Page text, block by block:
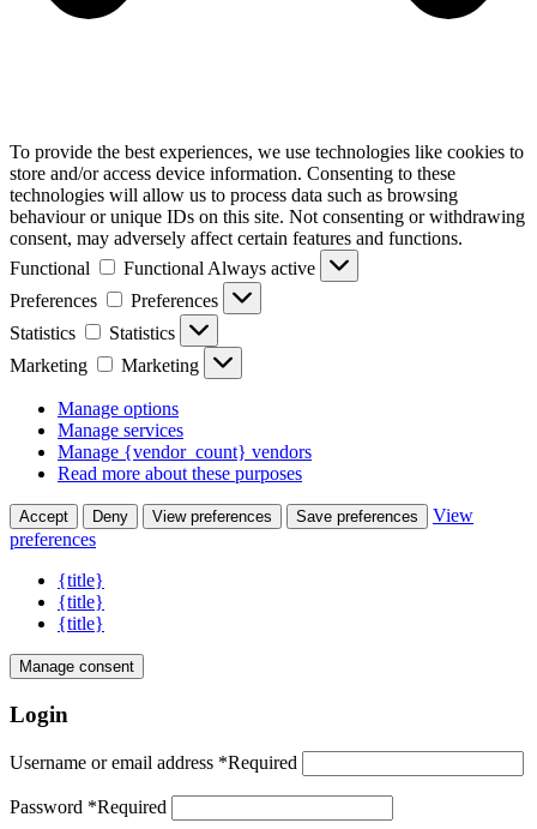
To provide the best experiences, we use technologies like cookies to
store and/or access device information. Consenting to these
technologies will allow us to process data such as browsing
behaviour or unique IDs on this site. Not consenting or withdrawing
consent, may adversely affect certain features and functions.
Functional
Functional Always active
Preferences
Preferences
Statistics
Statistics
Marketing
Marketing
Manage options
Manage services
Manage {vendor_count} vendors
Read more about these purposes
Accept Deny View preferences Save preferences
View
preferences
{title}
{title}
{title}
Manage consent
Login
Username or email address *Required
Password *Required